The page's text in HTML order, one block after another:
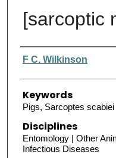
[sarcoptic
Authors
F C. Wilkinson
Keywords
Pigs, Sarcoptes scabiei
Disciplines
Entomology | Other
Infectious Diseases